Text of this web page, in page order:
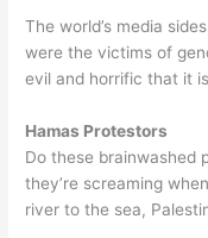
The world’s media
were the victims of
evil and horrific that it
Hamas Protestors
Do these brainwashed
they’re screaming
river to the sea,